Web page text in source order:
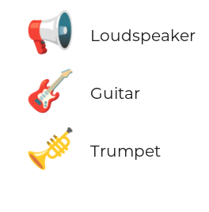
📢 Loudspeaker
🎸 Guitar
🎺 Trumpet